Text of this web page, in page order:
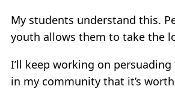
My students understand this.
youth allows them to take the
I’ll keep working on
in my community that it’s